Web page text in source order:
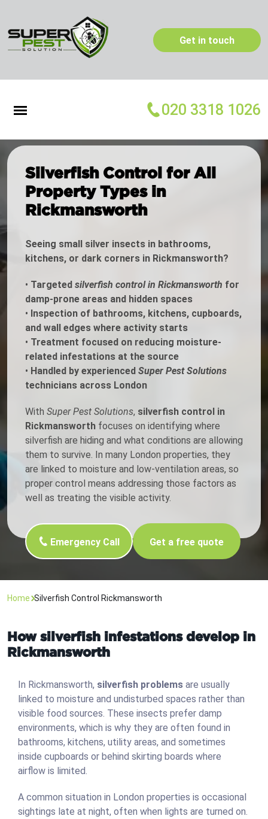
Get in touch
020 3318 1026
Silverfish Control for All
Property Types in
Rickmansworth
Seeing small silver insects in bathrooms,
kitchens, or dark corners in Rickmansworth?
• Targeted silverfish control in Rickmansworth for
damp-prone areas and hidden spaces
• Inspection of bathrooms, kitchens, cupboards,
and wall edges where activity starts
• Treatment focused on reducing moisture-
related infestations at the source
• Handled by experienced Super Pest Solutions
technicians across London
With Super Pest Solutions, silverfish control in
Rickmansworth focuses on identifying where
silverfish are hiding and what conditions are allowing
them to survive. In many London properties, they
are linked to moisture and low-ventilation areas, so
proper control means addressing those factors as
well as treating the visible activity.
Emergency Call Get a free quote
Home Silverfish Control Rickmansworth
How silverfish infestations develop in
Rickmansworth
In Rickmansworth, silverfish problems are usually
linked to moisture and undisturbed spaces rather than
visible food sources. These insects prefer damp
environments, which is why they are often found in
bathrooms, kitchens, utility areas, and sometimes
inside cupboards or behind skirting boards where
airflow is limited.
A common situation in London properties is occasional
sightings late at night, often when lights are turned on.